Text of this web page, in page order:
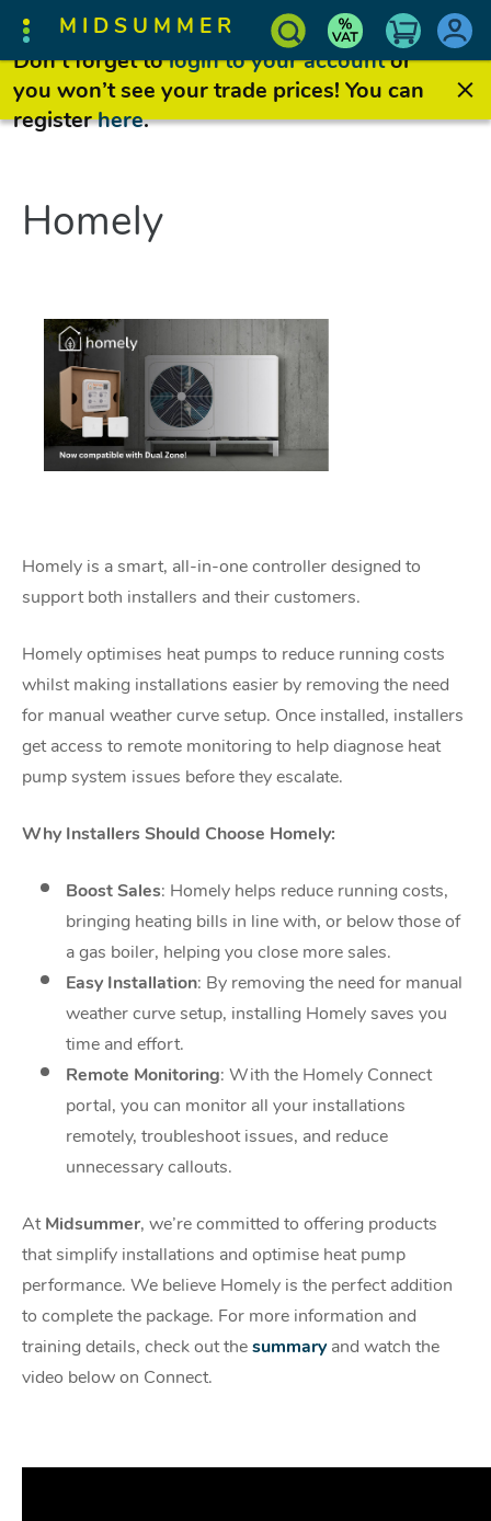
MIDSUMMER
Don’t forget tologin to your accountor
you won’t see your trade prices! You can
registerhere.
Homely
Homely is a smart, all-in-one controller designed to
support both installers and theircustomers.
Homely optimises heat pumps to reduce running costs
whilst making installations easier by removing the need
for manual weather curve setup. Once installed, installers
get access to remote monitoring to help diagnose heat
pump system issues before they escalate.
Why Installers Should Choose Homely:
Boost Sales: Homely helps reduce running costs,
bringing heating bills in line with, or below those of
a gas boiler, helping you close more sales.
Easy Installation: By removing the need for manual
weather curve setup, installing Homely saves you
time and effort.
Remote Monitoring: With the Homely Connect
portal, you can monitor all your installations
remotely, troubleshoot issues, and reduce
unnecessary callouts.
AtMidsummer, we’re committed to offering products
that simplify installations and optimise heat pump
performance. We believe Homely is the perfect addition
to complete the package. For more information and
training details, check out thesummaryand watch the
video belowon Connect.